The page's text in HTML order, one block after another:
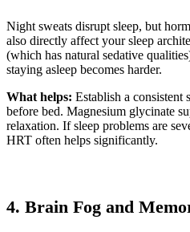
Night sweats disrupt sleep, but
also directly affect your sleep
(which has natural sedative
staying asleep becomes harder.
What helps: Establish a consistent
before bed. Magnesium glycinate
relaxation. If sleep problems are
HRT often helps significantly.
4. Brain Fog and